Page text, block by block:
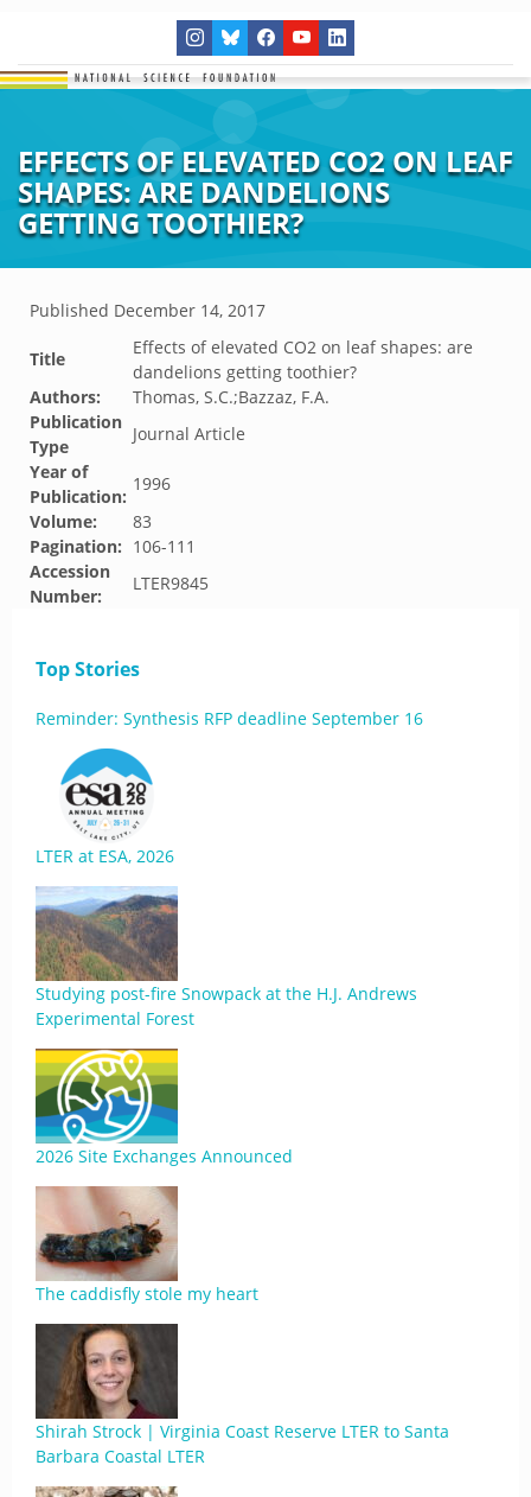
EFFECTS OF ELEVATED CO2 ON LEAF
SHAPES: ARE DANDELIONS
GETTING TOOTHIER?
Published December 14, 2017
Title
Effects of elevated CO2 on leaf shapes: are
dandelions getting toothier?
Authors:
Thomas, S.C.;Bazzaz, F.A.
Publication
Type
Journal Article
Year of
Publication:
1996
Volume:
83
Pagination: 106-111
Accession
Number:
LTER9845
Top Stories
Reminder: Synthesis RFP deadline September 16
LTER at ESA, 2026
Studying post-fire Snowpack at the H.J. Andrews
Experimental Forest
2026 Site Exchanges Announced
The caddisfly stole my heart
Shirah Strock | Virginia Coast Reserve LTER to Santa
Barbara Coastal LTER